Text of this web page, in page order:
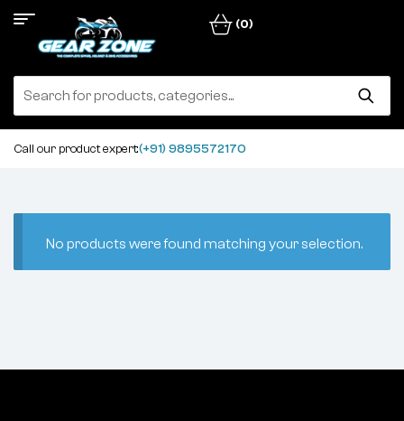
(0)
Call our product expert:(+91) 9895572170
No products were found matching your selection.